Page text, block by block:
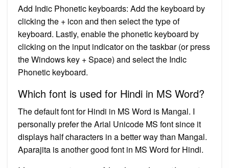
Add Indic Phonetic keyboards: Add the keyboard by
clicking the + icon and then select the type of
keyboard. Lastly, enable the phonetic keyboard by
clicking on the input indicator on the taskbar (or press
the Windows key + Space) and select the Indic
Phonetic keyboard.
Which font is used for Hindi in MS Word?
The default font for Hindi in MS Word is Mangal. I
personally prefer the Arial Unicode MS font since it
displays half characters in a better way than Mangal.
Aparajita is another good font in MS Word for Hindi.